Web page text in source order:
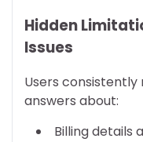
Hidden
Issues
Users
answers about:
Billing details